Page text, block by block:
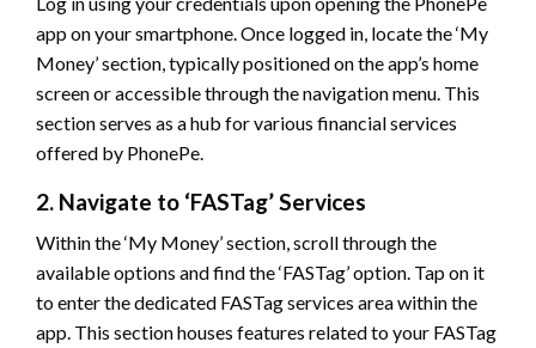
app on your smartphone. Once logged in, locate the ‘My
Money’ section, typically positioned on the app’s home
screen or accessible through the navigation menu. This
section serves as a hub for various financial services
offered by PhonePe.
2. Navigate to ‘FASTag’ Services
Within the ‘My Money’ section, scroll through the
available options and find the ‘FASTag’ option. Tap on it
to enter the dedicated FASTag services area within the
app. This section houses features related to your FASTag